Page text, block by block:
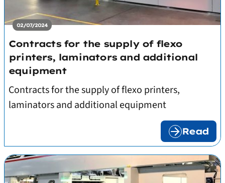
02/07/2024
Contracts for the supply of flexo
printers, laminators and additional
equipment
Contracts for the supply of flexo printers,
laminators and additional equipment
Read